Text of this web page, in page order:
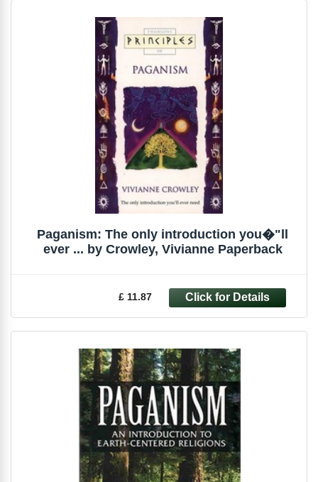
Paganism: The only introduction you�"ll
ever ... by Crowley, Vivianne Paperback
£ 11.87